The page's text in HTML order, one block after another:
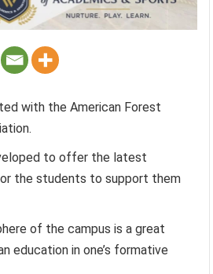
with the American Forest
to offer the latest
the students to support them
of the campus is a great
education in one’s formative